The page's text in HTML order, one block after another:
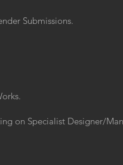
Submissions.
on Specialist Designer/